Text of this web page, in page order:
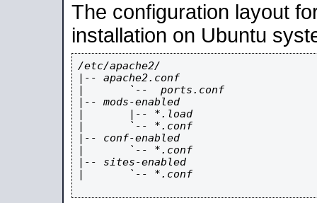
The configuration layout
installation on Ubuntu
/etc/apache2/
|-- apache2.conf
|       `--  ports.conf
|-- mods-enabled
|       |-- *.load
|       `-- *.conf
|-- conf-enabled
|       `-- *.conf
|-- sites-enabled
|       `-- *.conf